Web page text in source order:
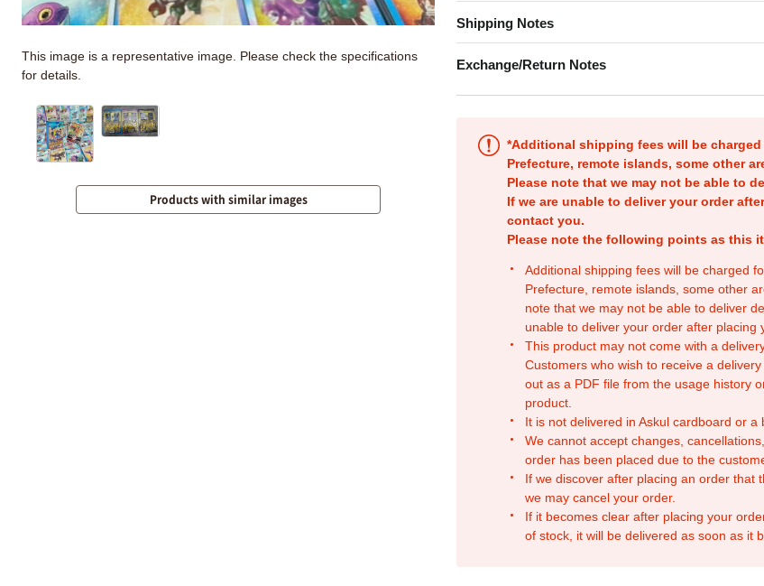
Shipping Notes
Exchange/Return Notes
*Additional shipping fees will be
Prefecture, remote islands, some other
Please note that we may not be able to
If we are unable to deliver your order
contact you.
Please note the following points as this
Additional shipping fees will be charged
Prefecture, remote islands, some other
note that we may not be able to deliver
unable to deliver your order after placing
This product may not come with a
Customers who wish to receive a
out as a PDF file from the usage history
product.
It is not delivered in Askul cardboard or a
We cannot accept changes,
order has been placed due to the
If we discover after placing an order that
we may cancel your order.
If it becomes clear after placing your
of stock, it will be delivered as soon as it
This image is a representative image. Please check the specifications
for details.
Products with similar images